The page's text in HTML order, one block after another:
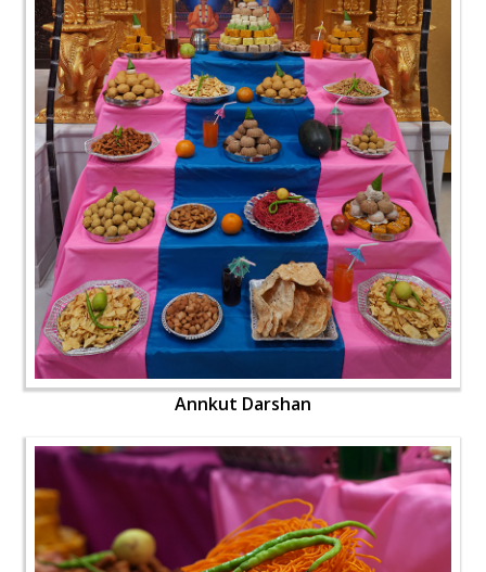
Annkut Darshan